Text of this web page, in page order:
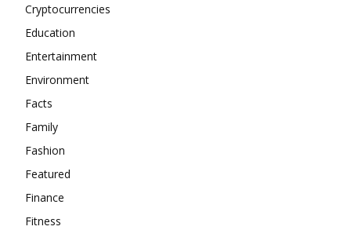
Cryptocurrencies
Education
Entertainment
Environment
Facts
Family
Fashion
Featured
Finance
Fitness